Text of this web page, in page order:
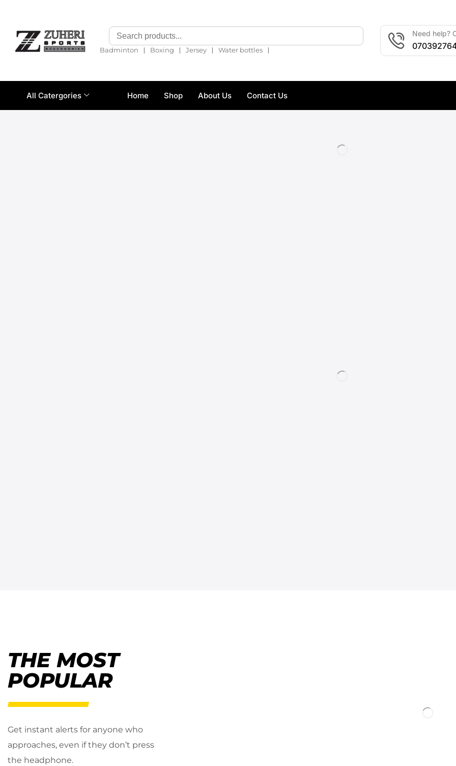
Badminton ❘ Boxing ❘ Jersey ❘ Water bottles ❘
Need help?
All Catergories Home Shop About Us Contact Us
THE MOST
POPULAR
Get instant alerts for anyone who
approaches, even if they don’t press
the headphone.